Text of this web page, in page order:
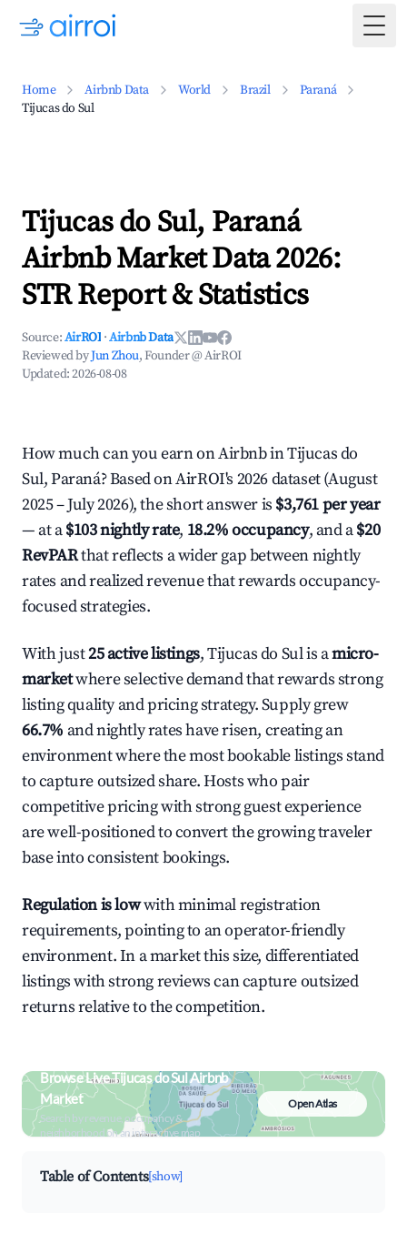
Home Airbnb Data World Brazil
Paraná
Tijucas do Sul
Tijucas do Sul, Paraná
Airbnb Market Data 2026:
STR Report & Statistics
Source:AirROI ·Airbnb Data
Reviewed byJun Zhou, Founder @ AirROI
Updated:2026-08-08
How much can you earn on Airbnb in Tijucas do
Sul, Paraná? Based on AirROI's 2026 dataset (August
2025 – July 2026), the short answer is $3,761 per year
— at a$103 nightly rate, 18.2% occupancy, and a$20
RevPARthat reflects a wider gap between nightly
rates and realized revenue that rewards occupancy-
focused strategies.
With just25 active listings, Tijucas do Sul is amicro-
marketwhere selective demand that rewards strong
listing quality and pricing strategy. Supply grew
66.7% and nightly rates have risen, creating an
environment where the most bookable listings stand
to capture outsized share. Hosts who pair
competitive pricing with strong guest experience
are well-positioned to convert the growing traveler
base into consistent bookings.
Regulation is lowwith minimal registration
requirements, pointing to an operator-friendly
environment. In a market this size, differentiated
listings with strong reviews can capture outsized
returns relative to the competition.
Browse Live Tijucas do Sul Airbnb
Market
Search by revenue, occupancy &
neighborhood on an interactive map
Open Atlas
Table of Contents[show]